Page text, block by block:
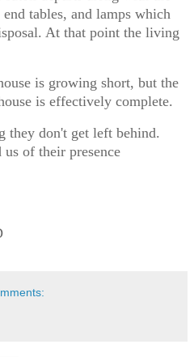
tables, and lamps which
At that point the living
is growing short, but the
is effectively complete.
they don't get left behind.
of their presence